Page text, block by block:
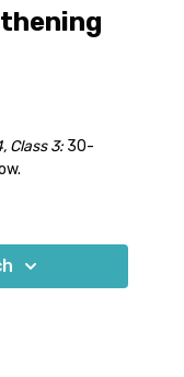
Class 3: 30-
lower
to prevent